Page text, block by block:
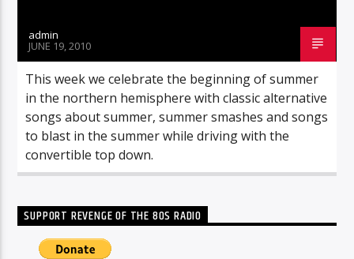
admin
JUNE 19, 2010
This week we celebrate the beginning of summer
in the northern hemisphere with classic alternative
songs about summer, summer smashes and songs
to blast in the summer while driving with the
convertible top down.
SUPPORT REVENGE OF THE 80S RADIO